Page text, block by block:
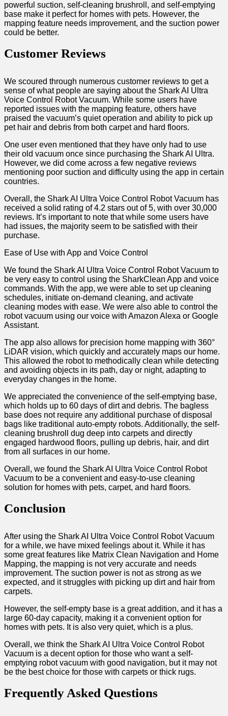
powerful suction, self-cleaning brushroll, and self-emptying
base make it perfect for homes with pets. However, the
mapping feature needs improvement, and the suction power
could be better.
Customer Reviews
We scoured through numerous customer reviews to get a
sense of what people are saying about the Shark AI Ultra
Voice Control Robot Vacuum. While some users have
reported issues with the mapping feature, others have
praised the vacuum’s quiet operation and ability to pick up
pet hair and debris from both carpet and hard floors.
One user even mentioned that they have only had to use
their old vacuum once since purchasing the Shark AI Ultra.
However, we did come across a few negative reviews
mentioning poor suction and difficulty using the app in certain
countries.
Overall, the Shark AI Ultra Voice Control Robot Vacuum has
received a solid rating of 4.2 stars out of 5, with over 30,000
reviews. It’s important to note that while some users have
had issues, the majority seem to be satisfied with their
purchase.
Ease of Use with App and Voice Control
We found the Shark AI Ultra Voice Control Robot Vacuum to
be very easy to control using the SharkClean App and voice
commands. With the app, we were able to set up cleaning
schedules, initiate on-demand cleaning, and activate
cleaning modes with ease. We were also able to control the
robot vacuum using our voice with Amazon Alexa or Google
Assistant.
The app also allows for precision home mapping with 360°
LiDAR vision, which quickly and accurately maps our home.
This allowed the robot to methodically clean while detecting
and avoiding objects in its path, day or night, adapting to
everyday changes in the home.
We appreciated the convenience of the self-emptying base,
which holds up to 60 days of dirt and debris. The bagless
base does not require any additional purchase of disposal
bags like traditional auto-empty robots. Additionally, the self-
cleaning brushroll dug deep into carpets and directly
engaged hardwood floors, pulling up debris, hair, and dirt
from all surfaces in our home.
Overall, we found the Shark AI Ultra Voice Control Robot
Vacuum to be a convenient and easy-to-use cleaning
solution for homes with pets, carpet, and hard floors.
Conclusion
After using the Shark AI Ultra Voice Control Robot Vacuum
for a while, we have mixed feelings about it. While it has
some great features like Matrix Clean Navigation and Home
Mapping, the mapping is not very accurate and needs
improvement. The suction power is not as strong as we
expected, and it struggles with picking up dirt and hair from
carpets.
However, the self-empty base is a great addition, and it has a
large 60-day capacity, making it a convenient option for
homes with pets. It is also very quiet, which is a plus.
Overall, we think the Shark AI Ultra Voice Control Robot
Vacuum is a decent option for those who want a self-
emptying robot vacuum with good navigation, but it may not
be the best choice for those with carpets or thick rugs.
Frequently Asked Questions